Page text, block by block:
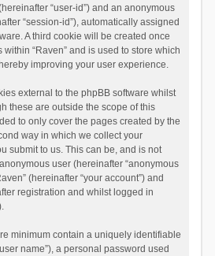
“user-id”) and an anonymous
“session-id”), automatically assigned
A third cookie will be created once
“Raven” and is used to store which
improving your user experience.
external to the phpBB software whilst
these are outside the scope of this
to only cover the pages created by the
way in which we collect your
submit to us. This can be, and is not
user (hereinafter “anonymous
(hereinafter “your account”) and
registration and whilst logged in
minimum contain a uniquely identifiable
name”), a personal password used